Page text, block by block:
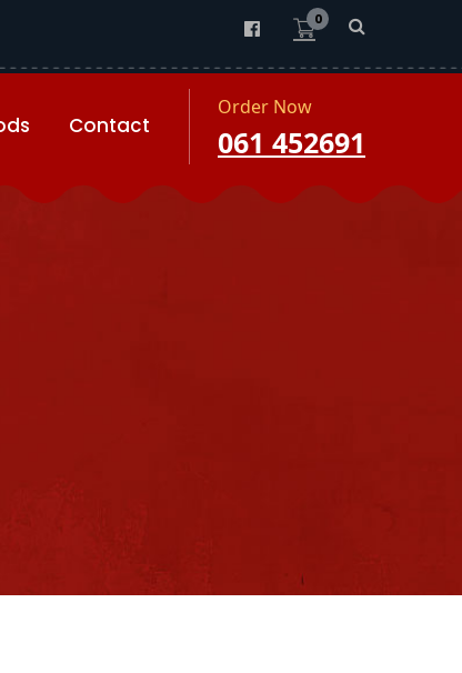
0
Contact
Order Now
061 452691